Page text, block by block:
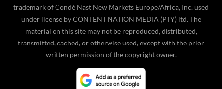
trademark of Condé Nast New Markets Europe/Africa, Inc. used
under license by CONTENT NATION MEDIA (PTY) ltd. The
material on this site may not be reproduced, distributed,
transmitted, cached, or otherwise used, except with the prior
written permission of the copyright owner.